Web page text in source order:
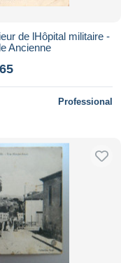
de lHôpital militaire -
Ancienne
Professional